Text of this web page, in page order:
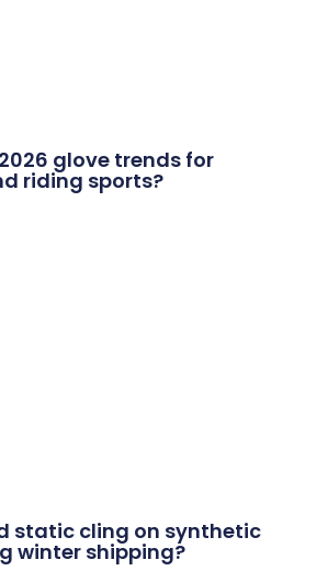
glove trends for
riding sports?
static cling on synthetic
winter shipping?